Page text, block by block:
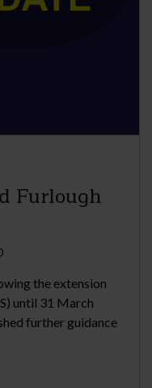
Furlough
the extension
until 31 March
further guidance